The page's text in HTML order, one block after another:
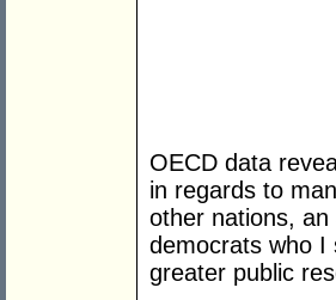
OECD data
in regards to
other nations,
democrats who I
greater public